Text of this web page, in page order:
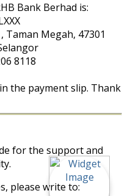
Bank Berhad is:
Taman Megah, 47301
8118
the payment slip. Thank
for the support and
please write to: